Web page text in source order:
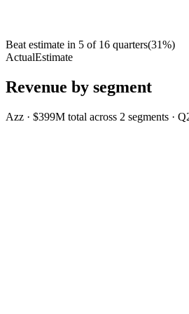
Beat estimate in 5 of 16 quarters(31%)
ActualEstimate
Revenue by segment
Azz · $399M total across 2 segments ·